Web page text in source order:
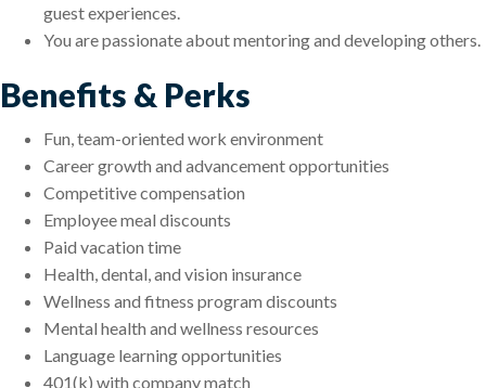
guest experiences.
You are passionate about mentoring and developing others.
Benefits & Perks
Fun, team-oriented work environment
Career growth and advancement opportunities
Competitive compensation
Employee meal discounts
Paid vacation time
Health, dental, and vision insurance
Wellness and fitness program discounts
Mental health and wellness resources
Language learning opportunities
401(k) with company match